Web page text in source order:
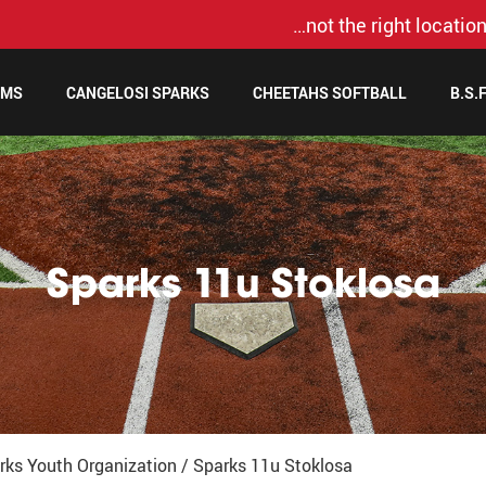
…not the right
CANGELOSI SPARKS CHEETAHS SOFTBALL
Sparks 11u Stoklosa
Youth Organization / Sparks 11u Stoklosa